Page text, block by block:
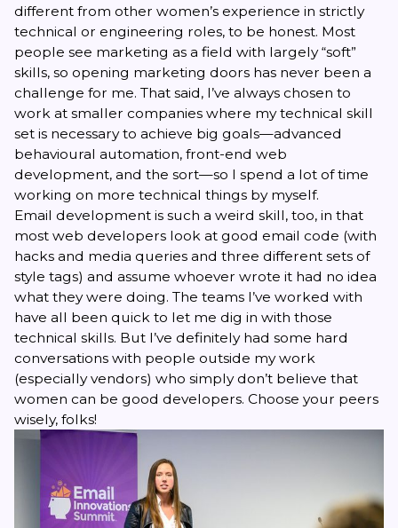
different from other women’s experience in strictly
technical or engineering roles, to be honest. Most
people see marketing as a field with largely “soft”
skills, so opening marketing doors has never been a
challenge for me. That said, I’ve always chosen to
work at smaller companies where my technical skill
set is necessary to achieve big goals—advanced
behavioural automation, front-end web
development, and the sort—so I spend a lot of time
working on more technical things by myself.
Email development is such a weird skill, too, in that
most web developers look at good email code (with
hacks and media queries and three different sets of
style tags) and assume whoever wrote it had no idea
what they were doing. The teams I’ve worked with
have all been quick to let me dig in with those
technical skills. But I’ve definitely had some hard
conversations with people outside my work
(especially vendors) who simply don’t believe that
women can be good developers. Choose your peers
wisely, folks!